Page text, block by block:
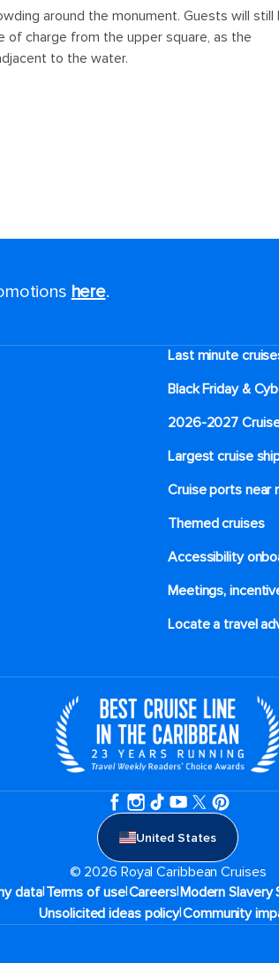
here.
Last minute
Black Friday &
2026-2027
Largest cruise
Cruise ports near
Themed cruises
Accessibility
Meetings,
Locate a travel
United States
© 2026 Royal Caribbean Cruises
data|Terms of use|Careers|Modern
Unsolicited ideas policy|Community